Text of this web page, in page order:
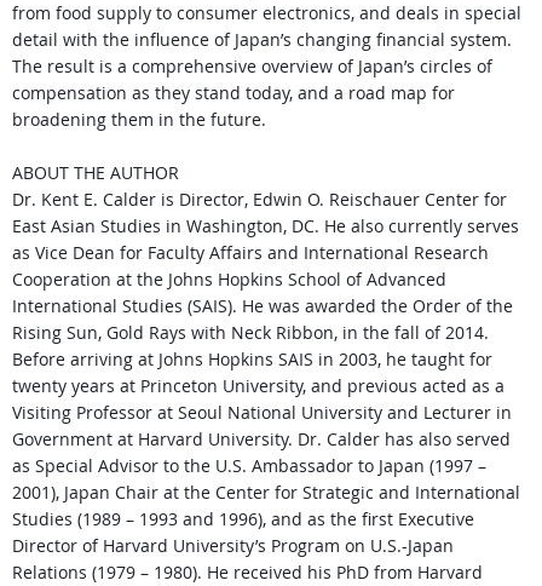
from food supply to consumer electronics, and deals in special
detail with the influence of Japan’s changing financial system.
The result is a comprehensive overview of Japan’s circles of
comp­ensation as they stand today, and a road map for
broadening them in the future.
ABOUT THE AUTHOR
Dr. Kent E. Calder is Director, Edwin O. Reischauer Center for
East Asian Studies in Washington, DC. He also currently serves
as Vice Dean for Faculty Affairs and International Research
Cooperation at the Johns Hopkins School of Advanced
International Studies (SAIS). He was awarded the Order of the
Rising Sun, Gold Rays with Neck Ribbon, in the fall of 2014.
Before arriving at Johns Hopkins SAIS in 2003, he taught for
twenty years at Princeton University, and previous acted as a
Visiting Professor at Seoul National University and Lecturer in
Government at Harvard University. Dr. Calder has also served
as Special Advisor to the U.S. Ambassador to Japan (1997 –
2001), Japan Chair at the Center for Strategic and International
Studies (1989 – 1993 and 1996), and as the first Executive
Director of Harvard University’s Program on U.S.-Japan
Relations (1979 – 1980). He received his PhD from Harvard